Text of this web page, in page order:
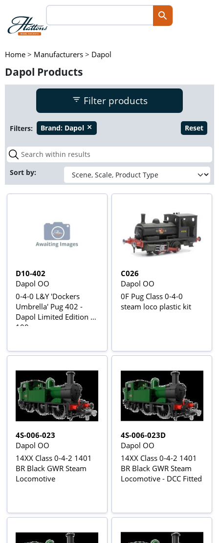
Home > Manufacturers > Dapol
Dapol Products
Filter products
Filters: Brand: Dapol close Reset
Sort by:
D10-402
Dapol OO
0-4-0 L&Y 'Dockers
Umbrella' Pug 402 -
Dapol Limited Edition of
100
C026
Dapol OO
0F Pug Class 0-4-0
steam loco plastic kit
4S-006-023
Dapol OO
14XX Class 0-4-2 1401
BR Black GWR Steam
Locomotive
4S-006-023D
Dapol OO
14XX Class 0-4-2 1401
BR Black GWR Steam
Locomotive - DCC Fitted